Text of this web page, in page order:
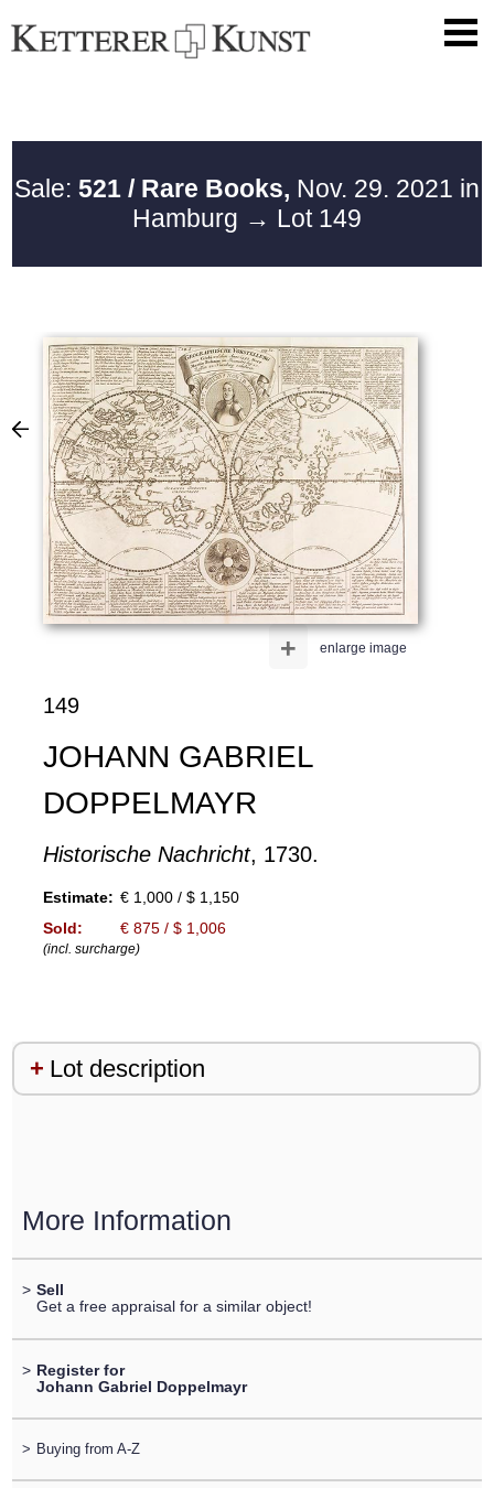
Sale: 521 / Rare Books, Nov. 29. 2021 in
Hamburg → Lot 149
enlarge image
+
149
JOHANN GABRIEL
DOPPELMAYR
Historische Nachricht, 1730.
Estimate: € 1,000 / $ 1,150
Sold:
€ 875 / $ 1,006
(incl. surcharge)
Lot description
More Information
> Sell
Get a free appraisal for a similar object!
> Register for
Johann Gabriel Doppelmayr
> Buying from A-Z